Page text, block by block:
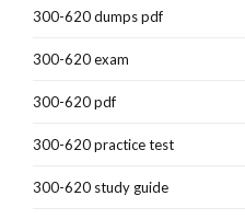
300-620 dumps pdf
300-620 exam
300-620 pdf
300-620 practice test
300-620 study guide